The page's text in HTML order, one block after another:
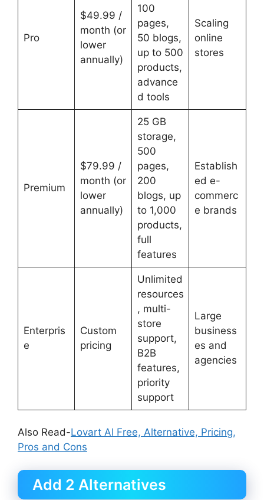
Pro
$49.99 /
month (or
lower
annually)
100
pages,
50 blogs,
up to 500
products,
advance
d tools
Scaling
online
stores
Premium
$79.99 /
month (or
lower
annually)
25 GB
storage,
500
pages,
200
blogs, up
to 1,000
products,
full
features
Establish
ed e-
commerc
e brands
Enterpris
e
Custom
pricing
Unlimited
resources
, multi-
store
support,
B2B
features,
priority
support
Large
business
es and
agencies
Also Read-Lovart AI Free, Alternative, Pricing,
Pros and Cons
Add 2 Alternatives